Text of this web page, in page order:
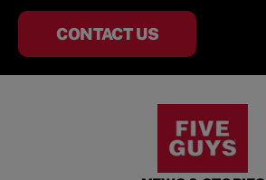
CONTACT US